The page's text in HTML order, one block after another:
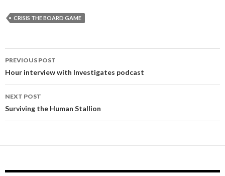
CRISIS THE BOARD GAME
Post
navigation
PREVIOUS POST
Hour interview with Investigates podcast
NEXT POST
Surviving the Human Stallion